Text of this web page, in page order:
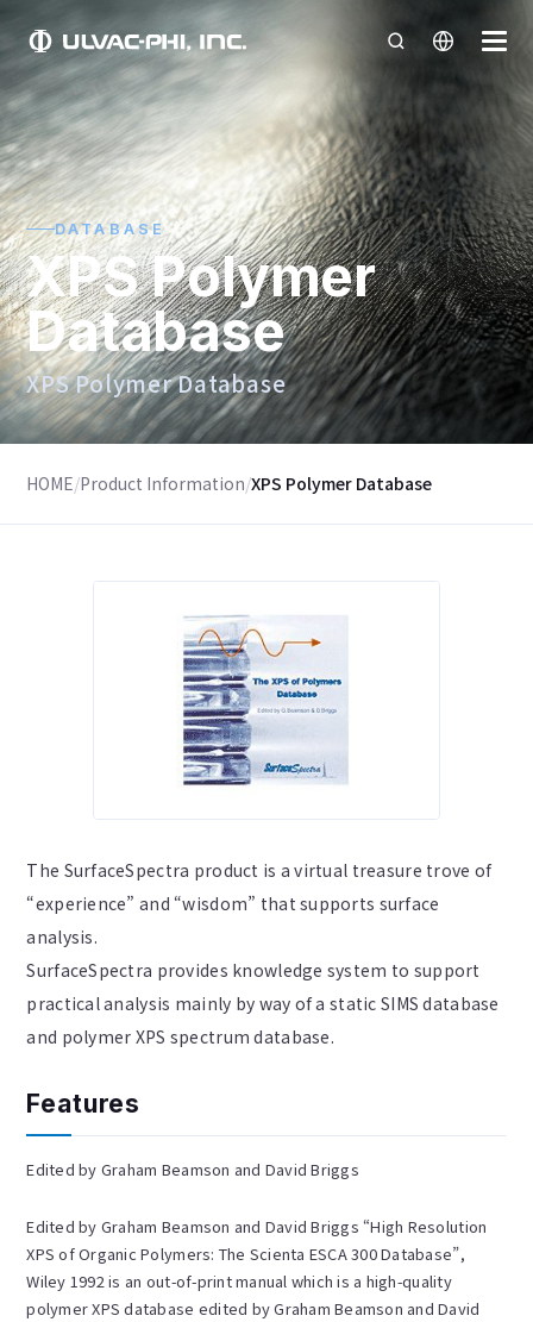
DATABASE
XPS Polymer
Database
XPS Polymer Database
HOME/Product Information/XPS Polymer Database
The SurfaceSpectra product is a virtual treasure trove of
“experience” and “wisdom” that supports surface
analysis.
SurfaceSpectra provides knowledge system to support
practical analysis mainly by way of a static SIMS database
and polymer XPS spectrum database.
Features
Edited by Graham Beamson and David Briggs
Edited by Graham Beamson and David Briggs “High Resolution
XPS of Organic Polymers: The Scienta ESCA 300 Database”,
Wiley 1992 is an out-of-print manual which is a high-quality
polymer XPS database edited by Graham Beamson and David